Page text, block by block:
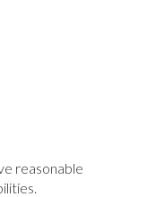
reasonable